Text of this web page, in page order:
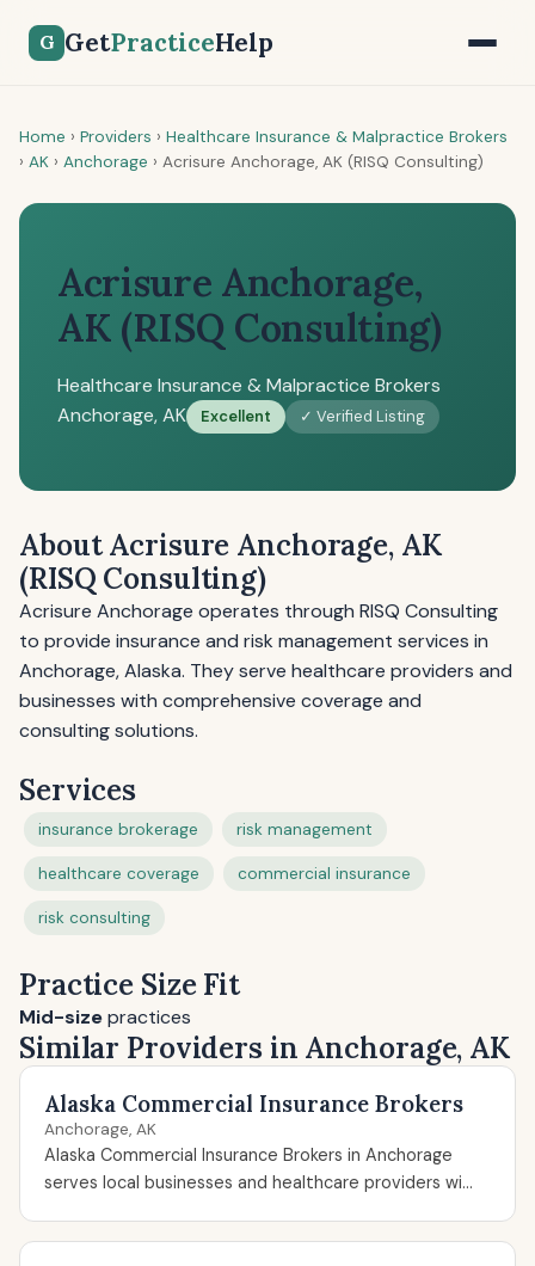
G GetPracticeHelp
Home › Providers › Healthcare Insurance & Malpractice Brokers
› AK › Anchorage › Acrisure Anchorage, AK (RISQ Consulting)
Acrisure Anchorage,
AK (RISQ Consulting)
Healthcare Insurance & Malpractice Brokers
Anchorage, AK
Excellent ✓ Verified Listing
About Acrisure Anchorage, AK
(RISQ Consulting)
Acrisure Anchorage operates through RISQ Consulting
to provide insurance and risk management services in
Anchorage, Alaska. They serve healthcare providers and
businesses with comprehensive coverage and
consulting solutions.
Services
insurance brokerage risk management
healthcare coverage commercial insurance
risk consulting
Practice Size Fit
Mid-sizepractices
Similar Providers in Anchorage, AK
Alaska Commercial Insurance Brokers
Anchorage, AK
Alaska Commercial Insurance Brokers in Anchorage
serves local businesses and healthcare providers wi...